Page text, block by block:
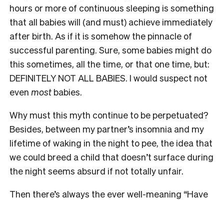
hours or more of continuous sleeping is something
that all babies will (and must) achieve immediately
after birth. As if it is somehow the pinnacle of
successful parenting. Sure, some babies might do
this sometimes, all the time, or that one time, but:
DEFINITELY NOT ALL BABIES. I would suspect not
even most babies.
Why must this myth continue to be perpetuated?
Besides, between my partner’s insomnia and my
lifetime of waking in the night to pee, the idea that
we could breed a child that doesn’t surface during
the night seems absurd if not totally unfair.
Then there’s always the ever well-meaning “Have